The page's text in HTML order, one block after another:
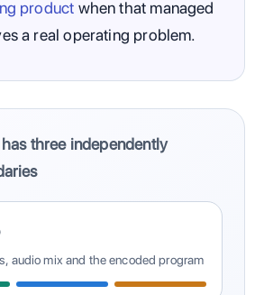
product when that managed
a real operating problem.
three independently
audio mix and the encoded program